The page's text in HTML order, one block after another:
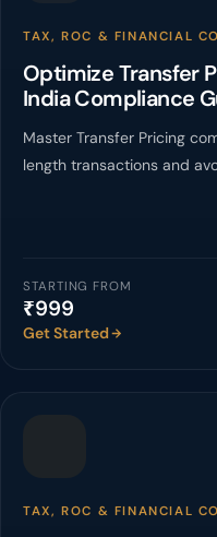
TAX, ROC & FINANCIAL
Optimize Transfer
India Compliance
Master Transfer Pricing
length transactions and
STARTING FROM
₹999
Get Started
TAX, ROC & FINANCIAL